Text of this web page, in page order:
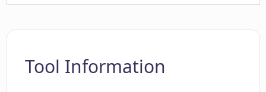
Tool Information